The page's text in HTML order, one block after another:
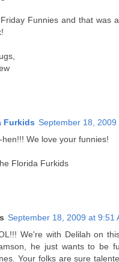
Funnies and that was
Furkids September 18, 2009
hen!!! We love your funnies!
Florida Furkids
September 18, 2009 at 9:51
We're with Delilah on
he just wants to be
Your folks are sure